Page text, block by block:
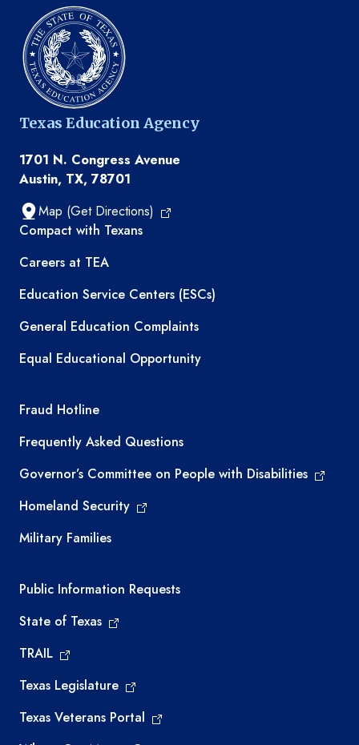
Texas Education Agency
1701 N. Congress Avenue
Austin, TX, 78701
Map (Get Directions)
TEA resources
Compact with Texans
Careers at TEA
Education Service Centers (ESCs)
General Education Complaints
Equal Educational Opportunity
TEA required links
Fraud Hotline
Frequently Asked Questions
Governor’s Committee on People with Disabilities
Homeland Security
Military Families
Required government external links
Public Information Requests
State of Texas
TRAIL
Texas Legislature
Texas Veterans Portal